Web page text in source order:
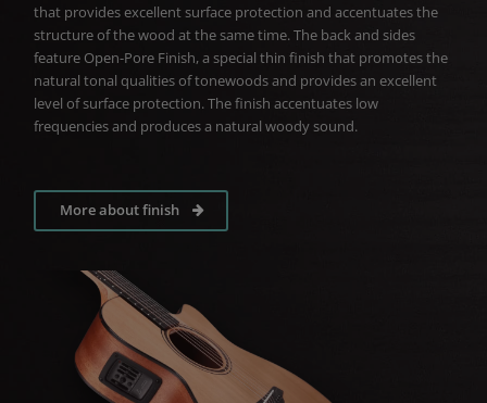
that provides excellent surface protection and accentuates the
structure of the wood at the same time. The back and sides
feature Open-Pore Finish, a special thin finish that promotes the
natural tonal qualities of tonewoods and provides an excellent
level of surface protection. The finish accentuates low
frequencies and produces a natural woody sound.
More about finish